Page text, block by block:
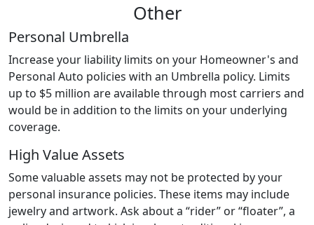
Other
Personal Umbrella
Increase your liability limits on your Homeowner's and
Personal Auto policies with an Umbrella policy. Limits
up to $5 million are available through most carriers and
would be in addition to the limits on your underlying
coverage.
High Value Assets
Some valuable assets may not be protected by your
personal insurance policies. These items may include
jewelry and artwork. Ask about a “rider” or “floater”, a